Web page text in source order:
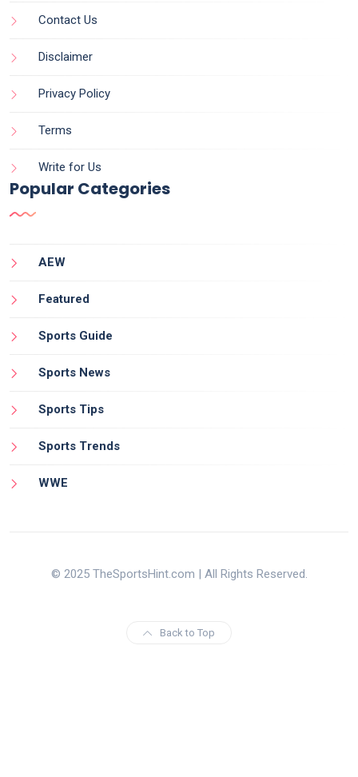
Contact Us
Disclaimer
Privacy Policy
Terms
Write for Us
Popular Categories
AEW
Featured
Sports Guide
Sports News
Sports Tips
Sports Trends
WWE
© 2025 TheSportsHint.com | All Rights Reserved.
Back to Top